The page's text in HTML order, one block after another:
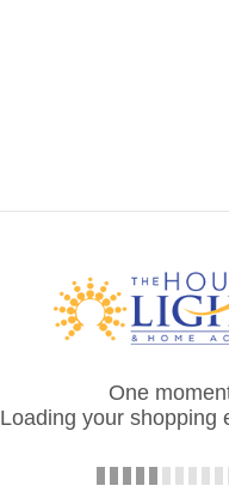
One
Loading your shopping